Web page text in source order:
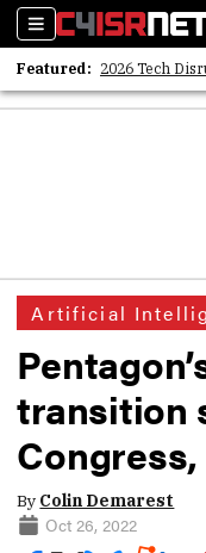
Sections
Featured: 2026 Tech
Whitepaper:
Artificial
transition
By Colin Demarest
Oct 26, 2022